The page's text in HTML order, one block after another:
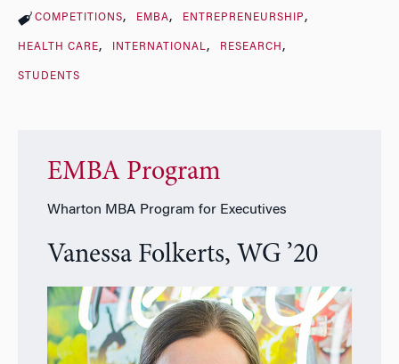
COMPETITIONS EMBA ENTREPRENEURSHIP
HEALTH CARE INTERNATIONAL RESEARCH
STUDENTS
EMBA Program
Wharton MBA Program for Executives
Vanessa Folkerts, WG ’20